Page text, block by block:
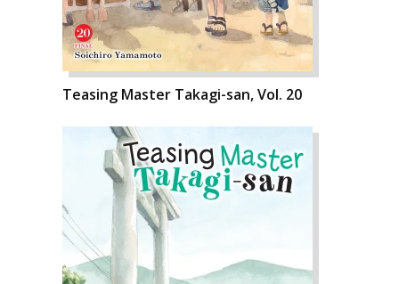
Teasing Master Takagi-san, Vol. 20